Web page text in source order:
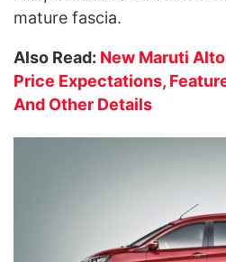
mature fascia.
Also Read: New Maruti
Price Expectations,
And Other Details